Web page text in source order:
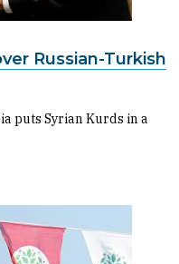
Russian-Turkish
puts Syrian Kurds in a